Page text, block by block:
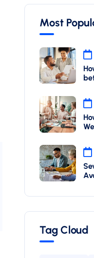
Most
Tag Cloud